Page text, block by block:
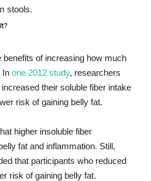
stools.
of increasing how much
In one 2012 study, researchers
their soluble fiber intake
risk of gaining belly fat.
higher insoluble fiber
fat and inflammation. Still,
that participants who reduced
risk of gaining belly fat.